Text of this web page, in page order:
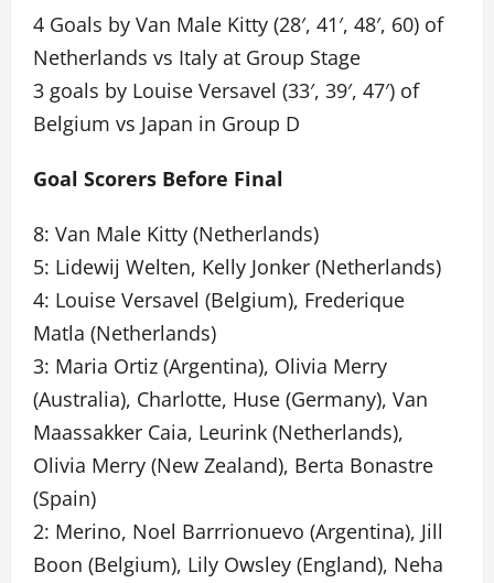
4 Goals by Van Male Kitty (28′, 41′, 48′, 60) of
Netherlands vs Italy at Group Stage
3 goals by Louise Versavel (33′, 39′, 47′) of
Belgium vs Japan in Group D
Goal Scorers Before Final
8: Van Male Kitty (Netherlands)
5: Lidewij Welten, Kelly Jonker (Netherlands)
4: Louise Versavel (Belgium), Frederique
Matla (Netherlands)
3: Maria Ortiz (Argentina), Olivia Merry
(Australia), Charlotte, Huse (Germany), Van
Maassakker Caia, Leurink (Netherlands),
Olivia Merry (New Zealand), Berta Bonastre
(Spain)
2: Merino, Noel Barrrionuevo (Argentina), Jill
Boon (Belgium), Lily Owsley (England), Neha